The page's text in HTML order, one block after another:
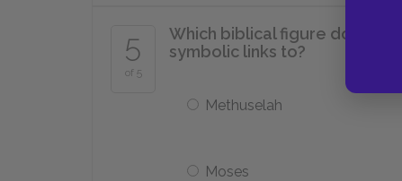
5
of 5
Which biblical figure does
symbolic links to?
Methuselah
Moses